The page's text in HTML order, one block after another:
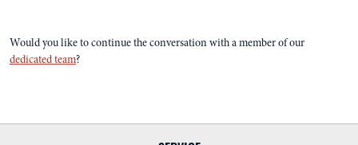
Would you like to continue the conversation with a member of our
dedicated team?